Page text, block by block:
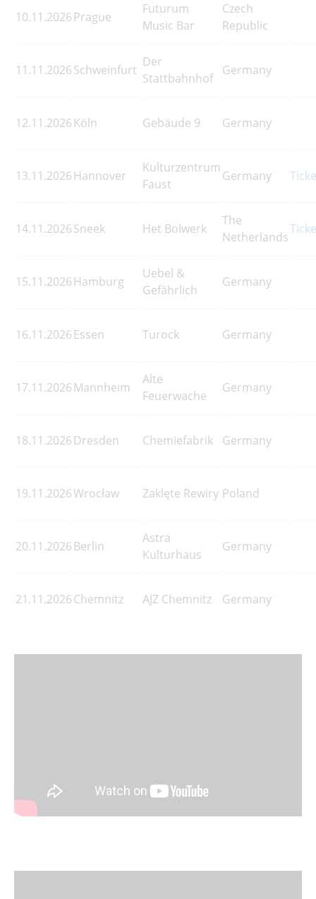
10.11.2026 Prague
Futurum
Music Bar
Czech
Republic
11.11.2026Schweinfurt
Der
Stattbahnhof
Germany
12.11.2026 Köln Gebäude 9 Germany
13.11.2026 Hannover
Kulturzentrum
Faust
Germany
14.11.2026Sneek Het Bolwerk
The
Netherlands
15.11.2026 Hamburg
Uebel &
Gefährlich
Germany
16.11.2026 Essen Turock Germany
17.11.2026 Mannheim
Alte
Feuerwache
Germany
18.11.2026 Dresden Chemiefabrik Germany
19.11.2026Wrocław Zaklęte Rewiry Poland
20.11.2026 Berlin
Astra
Kulturhaus
Germany
21.11.2026Chemnitz AJZ Chemnitz Germany